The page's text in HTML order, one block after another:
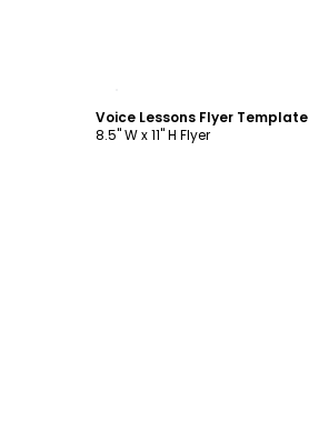
Voice Lessons Flyer Template
8.5" W x 11" H Flyer